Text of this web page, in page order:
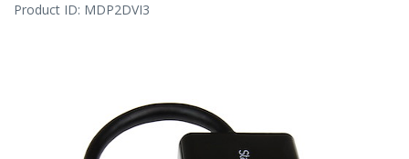
Product ID: MDP2DVI3